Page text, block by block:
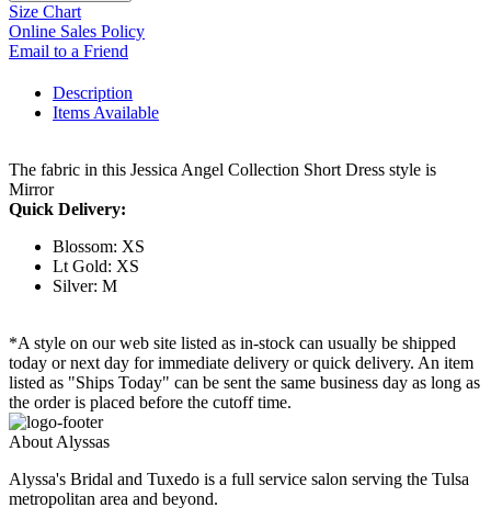
Size Chart
Online Sales Policy
Email to a Friend
Description
Items Available
The fabric in this Jessica Angel Collection Short Dress style is
Mirror
Quick Delivery:
Blossom: XS
Lt Gold: XS
Silver: M
*A style on our web site listed as in-stock can usually be shipped
today or next day for immediate delivery or quick delivery. An item
listed as "Ships Today" can be sent the same business day as long as
the order is placed before the cutoff time.
About Alyssas
Alyssa's Bridal and Tuxedo is a full service salon serving the Tulsa
metropolitan area and beyond.